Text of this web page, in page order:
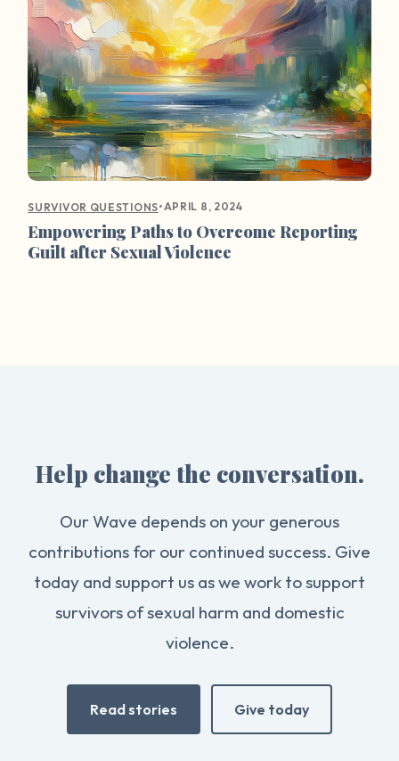
SURVIVOR QUESTIONS•APRIL 8, 2024
Empowering Paths to Overcome Reporting
Guilt after Sexual Violence
Help change the conversation.
Our Wave depends on your generous
contributions for our continued success. Give
today and support us as we work to support
survivors of sexual harm and domestic
violence.
Read stories Give today